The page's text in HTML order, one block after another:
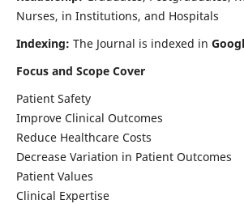
Nurses, in Institutions, and Hospitals
Indexing: The Journal is indexed in
Focus and Scope Cover
Patient Safety
Improve Clinical Outcomes
Reduce Healthcare Costs
Decrease Variation in Patient Outcomes
Patient Values
Clinical Expertise